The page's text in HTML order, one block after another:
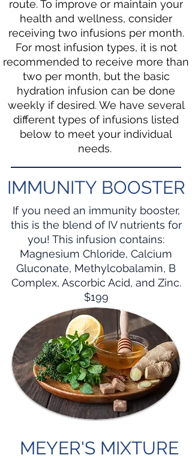
route. To improve or maintain your
health and wellness, consider
receiving two infusions per month.
For most infusion types, it is not
recommended to receive more than
two per month, but the basic
hydration infusion can be done
weekly if desired. We have several
different types of infusions listed
below to meet your individual
needs.
IMMUNITY BOOSTER
If you need an immunity booster,
this is the blend of IV nutrients for
you! This infusion contains:
Magnesium Chloride, Calcium
Gluconate, Methylcobalamin, B
Complex, Ascorbic Acid, and Zinc.
$199
MEYER'S MIXTURE